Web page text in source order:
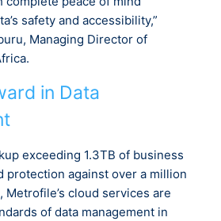
safety and accessibility,”
Managing Director of
in Data
exceeding 1.3TB of business
protection against over a million
cloud services are
of data management in